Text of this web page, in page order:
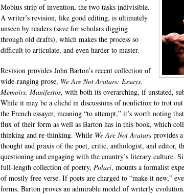
Mobius strip of invention, the two tasks indivisible.
A writer’s revision, like good editing, is ultimately
unseen by readers (save for scholars digging
through old drafts), which makes the process so
difficult to articulate, and even harder to master.
Revision provides John Barton’s recent collection of
wide-ranging prose, We Are Not Avatars: Essays,
Memoirs, Manifestos, with both its overarching, if unstated,
While it may be a cliché in discussions of nonfiction to trot
the French essayer, meaning “to attempt,” it’s worth noting
flux of their form as well as Barton has in this book, which
thinking and re-thinking. While We Are Not Avatars provides
thought and praxis of the poet, critic, anthologist, and editor,
questioning and engaging with the country’s literary culture.
full-length collection of poetry, Polari, mounts a formalist
of mostly free verse. If poets are charged to “make it new,”
forms, Barton proves an admirable model of writerly evolution.